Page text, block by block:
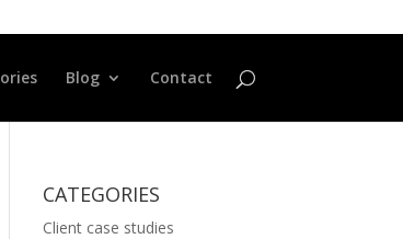
Blog Contact
CATEGORIES
Client case studies